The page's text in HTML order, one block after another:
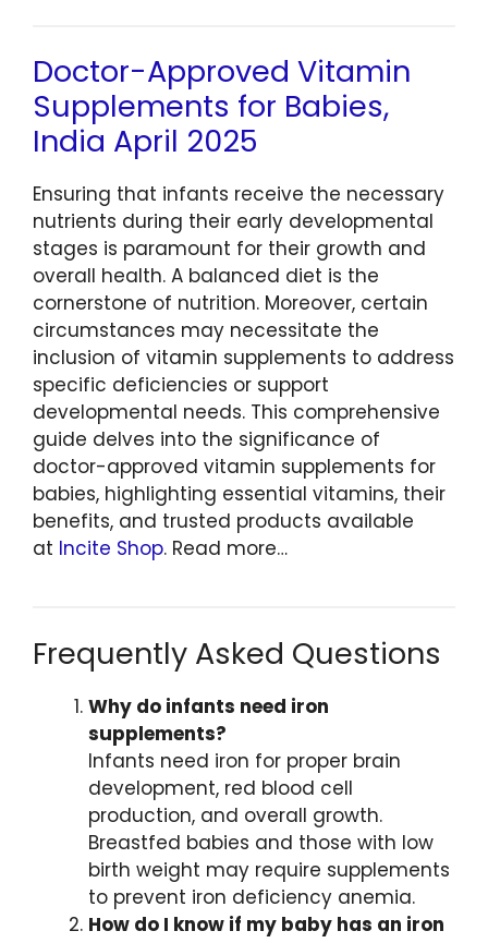
Doctor-Approved Vitamin
Supplements for Babies,
India April 2025
Ensuring that infants receive the necessary
nutrients during their early developmental
stages is paramount for their growth and
overall health. A balanced diet is the
cornerstone of nutrition. Moreover, certain
circumstances may necessitate the
inclusion of vitamin supplements to address
specific deficiencies or support
developmental needs. This comprehensive
guide delves into the significance of
doctor-approved vitamin supplements for
babies, highlighting essential vitamins, their
benefits, and trusted products available
at Incite Shop. Read more…
Frequently Asked Questions
Why do infants need iron
supplements?
Infants need iron for proper brain
development, red blood cell
production, and overall growth.
Breastfed babies and those with low
birth weight may require supplements
to prevent iron deficiency anemia.
How do I know if my baby has an iron